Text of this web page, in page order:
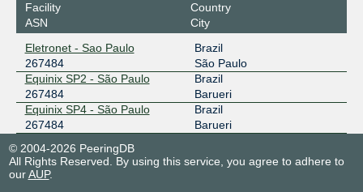
Facility
ASN
Country
City
Eletronet - Sao Paulo
267484
Brazil
São Paulo
Equinix SP2 - São Paulo
267484
Brazil
Barueri
Equinix SP4 - São Paulo
267484
Brazil
Barueri
© 2004-2026 PeeringDB
All Rights Reserved. By using this service, you agree to adhere to
ourAUP.